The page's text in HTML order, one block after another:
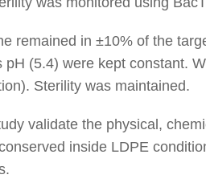
remained in ±10% of the
pH (5.4) were kept constant.
Sterility was maintained.
validate the physical,
inside LDPE